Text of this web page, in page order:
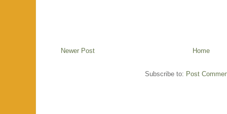
Newer Post Home
Subscribe to: Post